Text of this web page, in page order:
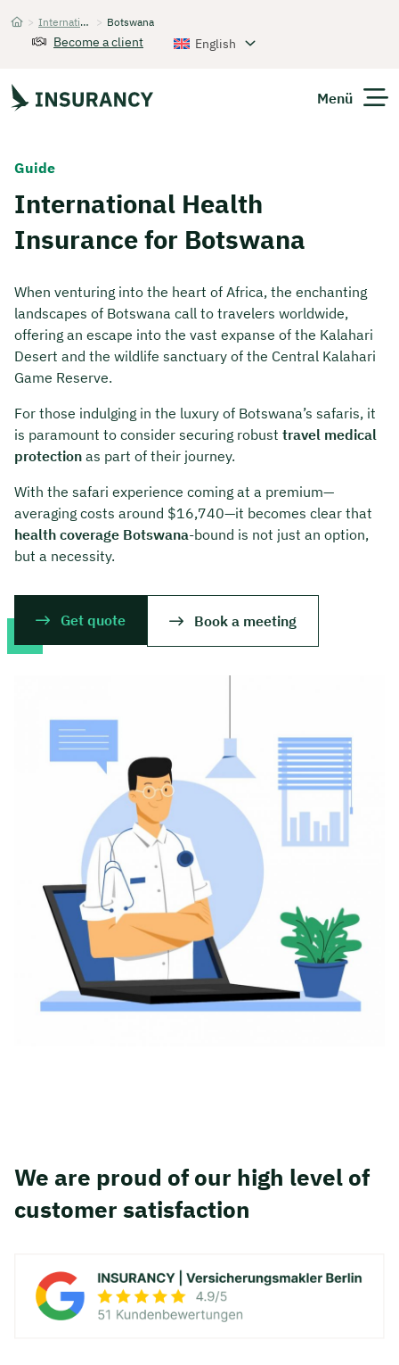
Startseite
> International Health Insurance > Botswana
Become a client English
Menü
Get Quote
Guide
International Health
Insurance for Botswana
When venturing into the heart of Africa, the enchanting
landscapes of Botswana call to travelers worldwide,
offering an escape into the vast expanse of the Kalahari
Desert and the wildlife sanctuary of the Central Kalahari
Game Reserve.
For those indulging in the luxury of Botswana’s safaris, it
is paramount to consider securing robust travel medical
protection as part of their journey.
With the safari experience coming at a premium—
averaging costs around $16,740—it becomes clear that
health coverage Botswana-bound is not just an option,
but a necessity.
Get quote Book a meeting
We are proud of our high level of
customer satisfaction